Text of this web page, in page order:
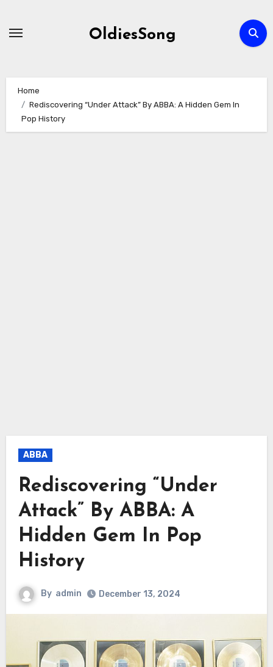
OldiesSong
Home
Rediscovering “Under Attack” By ABBA: A Hidden Gem In
Pop History
ABBA
Rediscovering “Under
Attack” By ABBA: A
Hidden Gem In Pop
History
By admin December 13, 2024